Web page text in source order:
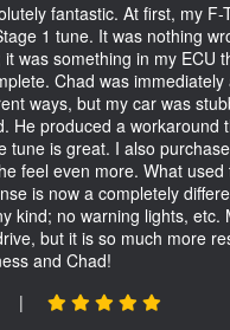
fantastic. At first, my F-
1 tune. It was nothing
was something in my ECU
Chad was
ways, but my car was
He produced a workaround
tune is great. I also
feel even more. What
is now a completely
kind; no warning lights, etc.
but it is so much more
and Chad!
|